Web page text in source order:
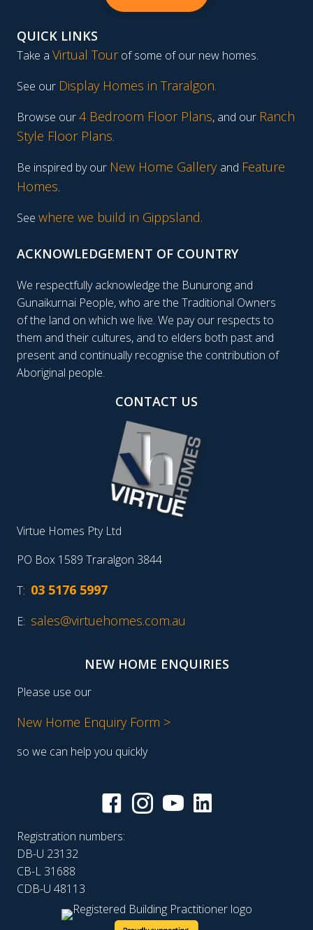
QUICK LINKS
Take a Virtual Tourof some of our new homes.
See our Display Homes in Traralgon.
Browse our4 Bedroom Floor Plans, and our Ranch
Style Floor Plans.
Be inspired by our New Home Gallery and Feature
Homes.
See where we build in Gippsland.
ACKNOWLEDGEMENT OF COUNTRY
We respectfully acknowledge the Bunurong and
Gunaikurnai People, who are the Traditional Owners
of the land on which we live. We pay our respects to
them and their cultures, and to elders both past and
present and continually recognise the contribution of
Aboriginal people.
CONTACT US
Virtue Homes Pty Ltd
PO Box 1589 Traralgon 3844
T: 03 5176 5997
E: sales@virtuehomes.com.au
NEW HOME ENQUIRIES
Please use our
New Home Enquiry Form >
so we can help you quickly
Registration numbers:
DB-U 23132
CB-L 31688
CDB-U 48113